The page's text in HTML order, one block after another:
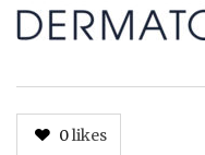
0likes